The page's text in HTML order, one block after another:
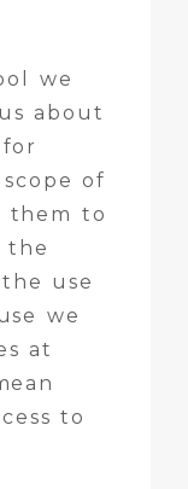
we
about
of
them to
the
use
we
at
to